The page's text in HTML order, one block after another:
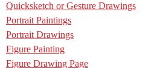
Quicksketch or Gesture Drawings
Portrait Paintings
Portrait Drawings
Figure Painting
Figure Drawing Page